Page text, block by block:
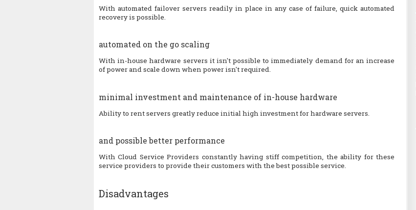
With automated failover servers readily in place in any case of failure, quick automated
recovery is possible.
automated on the go scaling
With in-house hardware servers it isn't possible to immediately demand for an increase
of power and scale down when power isn't required.
minimal investment and maintenance of in-house hardware
Ability to rent servers greatly reduce initial high investment for hardware servers.
and possible better performance
With Cloud Service Providers constantly having stiff competition, the ability for these
service providers to provide their customers with the best possible service.
Disadvantages